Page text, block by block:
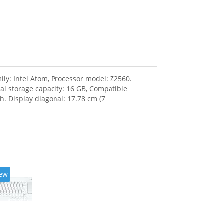
Intel Atom, Processor model: Z2560.
storage capacity: 16 GB, Compatible
Display diagonal: 17.78 cm (7